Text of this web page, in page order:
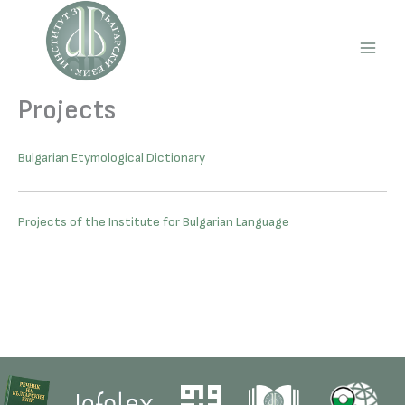
content
Projects
Bulgarian Etymological Dictionary
Projects of the Institute for Bulgarian Language